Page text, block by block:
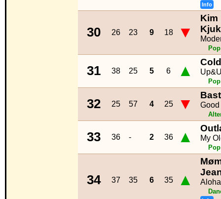
Info
30 26 23 9 18 ▼
Kim
Pop
31 38 25 5 6 ▲
Pop
32 25 57 4 25 ▼ Good
33 36 - 2 36 ▲ My
Pop
34 37 35 6 35 ▲ Aloha